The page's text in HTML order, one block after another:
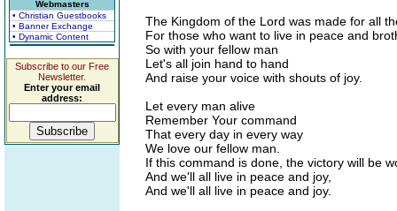
Webmasters
• Christian Guestbooks
• Banner Exchange
• Dynamic Content
Subscribe to our Free
Newsletter.
Enter your email
address:
The Kingdom of the Lord was made for all
For those who want to live in peace and
So with your fellow man
Let's all join hand to hand
And raise your voice with shouts of joy.
Let every man alive
Remember Your command
That every day in every way
We love our fellow man.
If this command is done, the victory will be
And we'll all live in peace and joy,
And we'll all live in peace and joy.